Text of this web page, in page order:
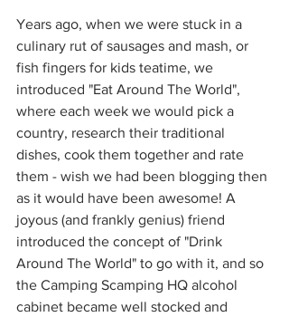
Years ago, when we were stuck in a
culinary rut of sausages and mash, or
fish fingers for kids teatime, we
introduced "Eat Around The World",
where each week we would pick a
country, research their traditional
dishes, cook them together and rate
them - wish we had been blogging then
as it would have been awesome! A
joyous (and frankly genius) friend
introduced the concept of "Drink
Around The World" to go with it, and so
the Camping Scamping HQ alcohol
cabinet became well stocked and